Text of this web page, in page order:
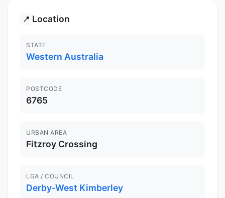
📍 Location
STATE
Western Australia
POSTCODE
6765
URBAN AREA
Fitzroy Crossing
LGA / COUNCIL
Derby-West Kimberley